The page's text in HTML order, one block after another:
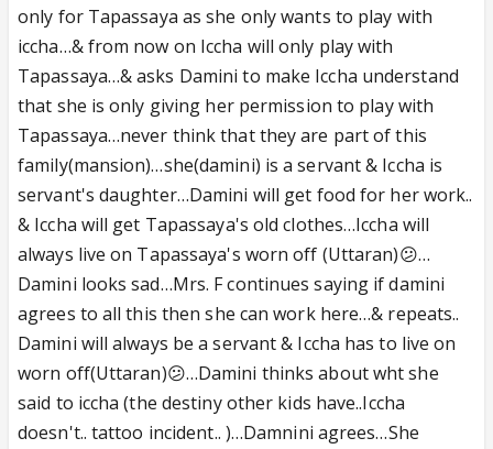
only for Tapassaya as she only wants to play with
iccha…& from now on Iccha will only play with
Tapassaya…& asks Damini to make Iccha understand
that she is only giving her permission to play with
Tapassaya…never think that they are part of this
family(mansion)…she(damini) is a servant & Iccha is
servant's daughter…Damini will get food for her work..
& Iccha will get Tapassaya's old clothes…Iccha will
always live on Tapassaya's worn off (Uttaran)😕…
Damini looks sad…Mrs. F continues saying if damini
agrees to all this then she can work here…& repeats..
Damini will always be a servant & Iccha has to live on
worn off(Uttaran)😕…Damini thinks about wht she
said to iccha (the destiny other kids have..Iccha
doesn't.. tattoo incident.. )…Damnini agrees…She